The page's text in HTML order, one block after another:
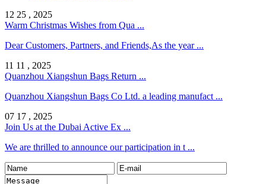
12 25 , 2025
Warm Christmas Wishes from Qua ...
Dear Customers, Partners, and Friends,As the year ...
11 11 , 2025
Quanzhou Xiangshun Bags Return ...
Quanzhou Xiangshun Bags Co Ltd. a leading manufact ...
07 17 , 2025
Join Us at the Dubai Active Ex ...
We are thrilled to announce our participation in t ...